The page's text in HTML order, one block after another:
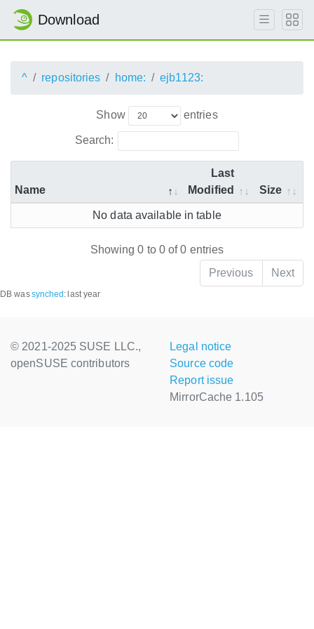
Download
^ repositories home: ejb1123:
Show entries
Search:
Name
Last
Modified
Size
No data available in table
Showing 0 to 0 of 0 entries
Previous
Next
DB wassynched : last year
© 2021-2025 SUSE LLC.,
openSUSE contributors
Legal notice
Source code
Report issue
MirrorCache 1.105